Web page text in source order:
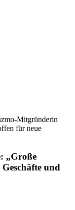
Mitgründerin
für neue
„Große
und